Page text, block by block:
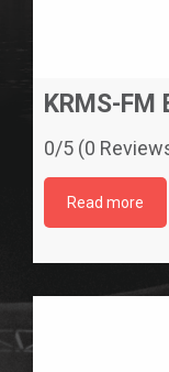
KRMS-FM
0/5 (0
Read more